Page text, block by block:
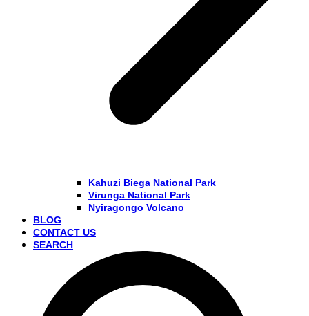
Kahuzi Biega National Park
Virunga National Park
Nyiragongo Volcano
BLOG
CONTACT US
SEARCH